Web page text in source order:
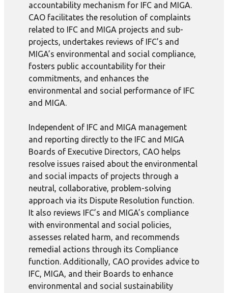
accountability mechanism for IFC and MIGA.
CAO facilitates the resolution of complaints
related to IFC and MIGA projects and sub-
projects, undertakes reviews of IFC’s and
MIGA’s environmental and social compliance,
fosters public accountability for their
commitments, and enhances the
environmental and social performance of IFC
and MIGA.
Independent of IFC and MIGA management
and reporting directly to the IFC and MIGA
Boards of Executive Directors, CAO helps
resolve issues raised about the environmental
and social impacts of projects through a
neutral, collaborative, problem-solving
approach via its Dispute Resolution function.
It also reviews IFC’s and MIGA’s compliance
with environmental and social policies,
assesses related harm, and recommends
remedial actions through its Compliance
function. Additionally, CAO provides advice to
IFC, MIGA, and their Boards to enhance
environmental and social sustainability